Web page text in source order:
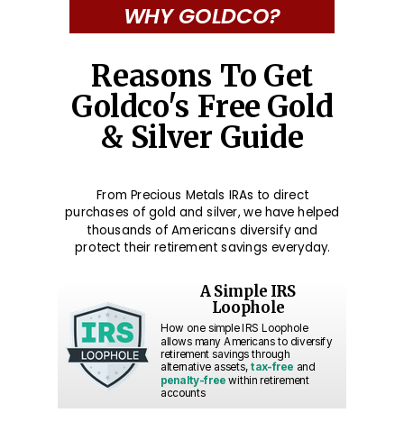
WHY GOLDCO?
Reasons To Get
Goldco's Free Gold
& Silver Guide
How one simple IRS Loophole
allows many Americans to diversify
retirement savings through
alternative assets,tax-free and
penalty-free within retirement
accounts
A Simple IRS
Loophole
From Precious Metals IRAs to direct
purchases of gold and silver, we have helped
thousands of Americans diversify and
protect their retirement savings everyday.